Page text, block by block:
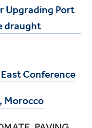
Upgrading Port
draught
Conference
Morocco